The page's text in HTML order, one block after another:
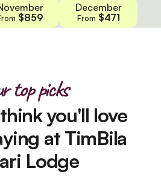
$859
December
From $471
top picks
you'll love
at TimBila
Lodge